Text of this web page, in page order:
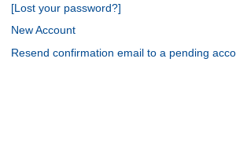
[Lost your password?]
New Account
Resend confirmation email to a pending